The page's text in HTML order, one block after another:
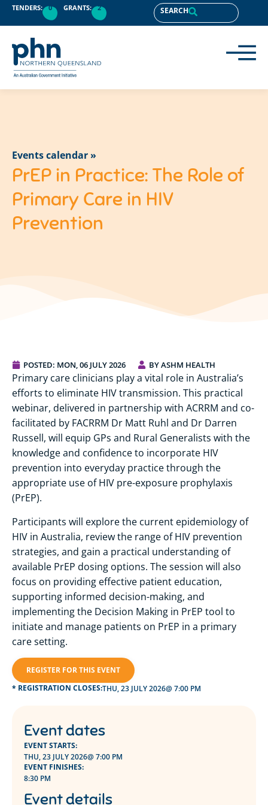
TENDERS: 0 GRANTS: 2 SEARCH
Events calendar »
PrEP in Practice: The Role of
Primary Care in HIV
Prevention
POSTED: MON, 06 JULY 2026 BY ASHM HEALTH
Primary care clinicians play a vital role in Australia’s
efforts to eliminate HIV transmission. This practical
webinar, delivered in partnership with ACRRM and co-
facilitated by FACRRM Dr Matt Ruhl and Dr Darren
Russell, will equip GPs and Rural Generalists with the
knowledge and confidence to incorporate HIV
prevention into everyday practice through the
appropriate use of HIV pre-exposure prophylaxis
(PrEP).
Participants will explore the current epidemiology of
HIV in Australia, review the range of HIV prevention
strategies, and gain a practical understanding of
available PrEP dosing options. The session will also
focus on providing effective patient education,
supporting informed decision-making, and
implementing the Decision Making in PrEP tool to
initiate and manage patients on PrEP in a primary
care setting.
REGISTER FOR THIS EVENT
* REGISTRATION CLOSES:THU, 23 JULY 2026@ 7:00 PM
Event dates
EVENT STARTS:
THU, 23 JULY 2026@ 7:00 PM
EVENT FINISHES:
8:30 PM
Event details